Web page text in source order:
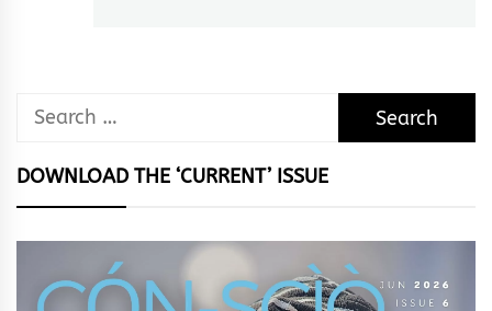
Search
DOWNLOAD THE ‘CURRENT’ ISSUE